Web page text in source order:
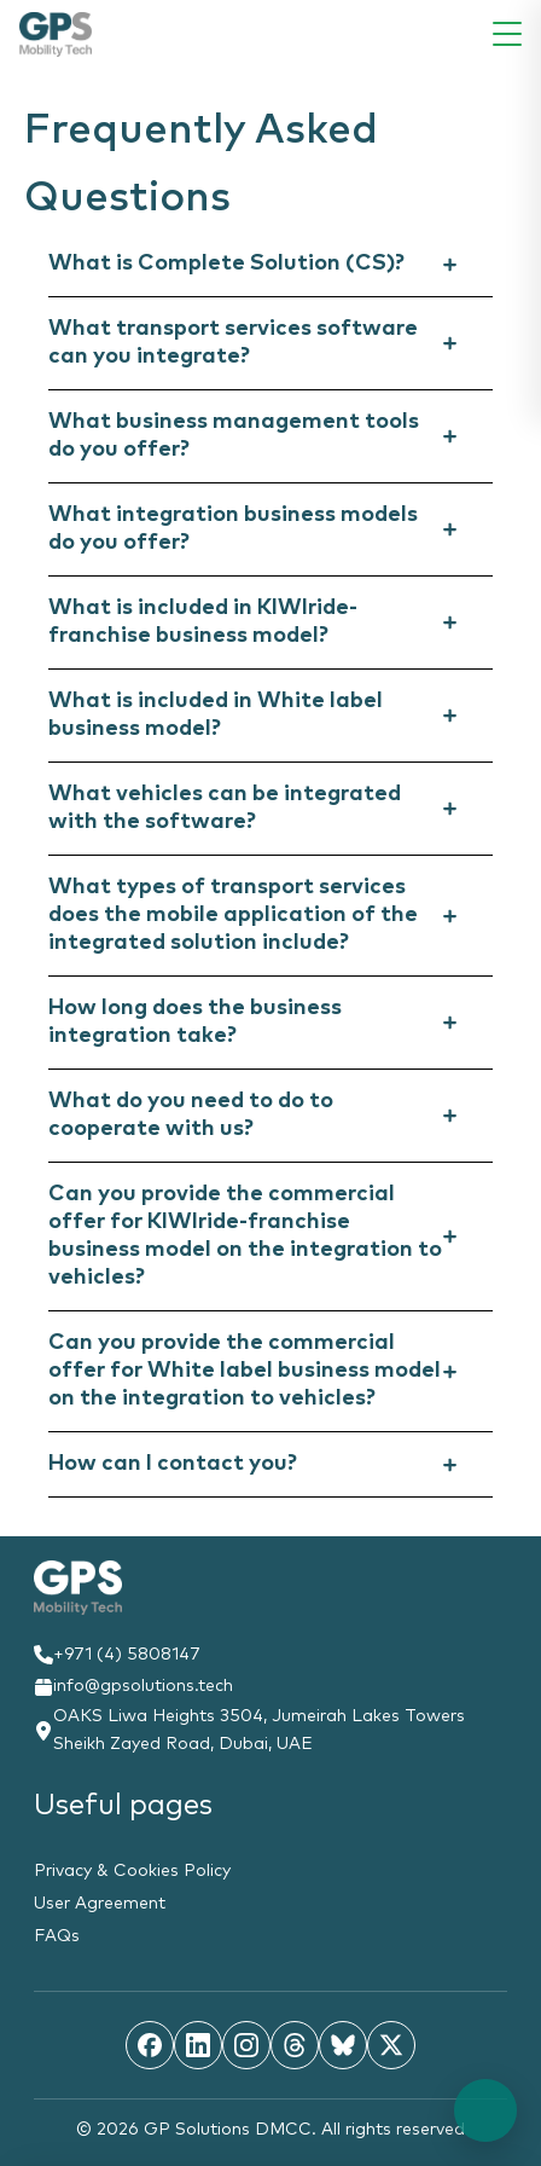
Frequently Asked
Questions
What is Complete Solution (CS)?
What transport services software
can you integrate?
What business management tools
do you offer?
What integration business models
do you offer?
What is included in KIWIride-
franchise business model?
What is included in White label
business model?
What vehicles can be integrated
with the software?
What types of transport services
does the mobile application of the
integrated solution include?
How long does the business
integration take?
What do you need to do to
cooperate with us?
Can you provide the commercial
offer for KIWIride-franchise
business model on the integration to
vehicles?
Can you provide the commercial
offer for White label business model
on the integration to vehicles?
How can I contact you?
Useful pages
+971 (4) 5808147
info@gpsolutions.tech
OAKS Liwa Heights 3504, Jumeirah Lakes Towers
Sheikh Zayed Road, Dubai, UAE
Privacy & Cookies Policy
User Agreement
FAQs
© 2026 GP Solutions DMCC. All rights reserved